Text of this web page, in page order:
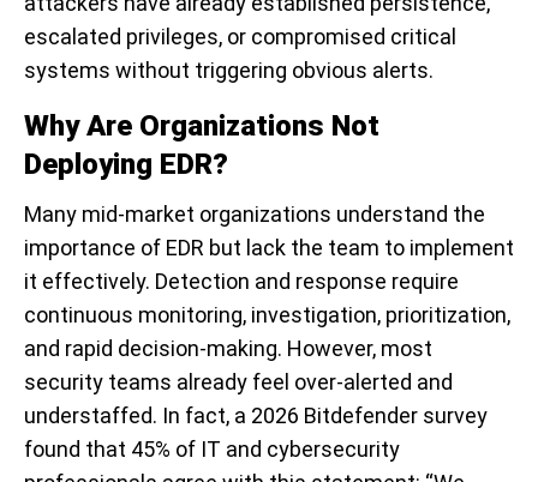
escalated privileges, or compromised critical
systems without triggering obvious alerts.
Why Are Organizations Not
Deploying EDR?
Many mid-market organizations understand the
importance of EDR but lack the team to implement
it effectively. Detection and response require
continuous monitoring, investigation, prioritization,
and rapid decision-making. However, most
security teams already feel over-alerted and
understaffed. In fact, a 2026 Bitdefender survey
found that 45% of IT and cybersecurity